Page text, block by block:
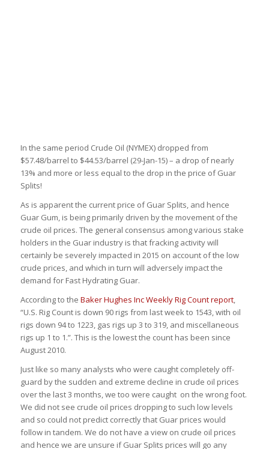
In the same period Crude Oil (NYMEX) dropped from
$57.48/barrel to $44.53/barrel (29-Jan-15) – a drop of nearly
13% and more or less equal to the drop in the price of Guar
Splits!
As is apparent the current price of Guar Splits, and hence
Guar Gum, is being primarily driven by the movement of the
crude oil prices. The general consensus among various stake
holders in the Guar industry is that fracking activity will
certainly be severely impacted in 2015 on account of the low
crude prices, and which in turn will adversely impact the
demand for Fast Hydrating Guar.
According to the Baker Hughes Inc Weekly Rig Count report,
“U.S. Rig Count is down 90 rigs from last week to 1543, with oil
rigs down 94 to 1223, gas rigs up 3 to 319, and miscellaneous
rigs up 1 to 1.”. This is the lowest the count has been since
August 2010.
Just like so many analysts who were caught completely off-
guard by the sudden and extreme decline in crude oil prices
over the last 3 months, we too were caught on the wrong foot.
We did not see crude oil prices dropping to such low levels
and so could not predict correctly that Guar prices would
follow in tandem. We do not have a view on crude oil prices
and hence we are unsure if Guar Splits prices will go any